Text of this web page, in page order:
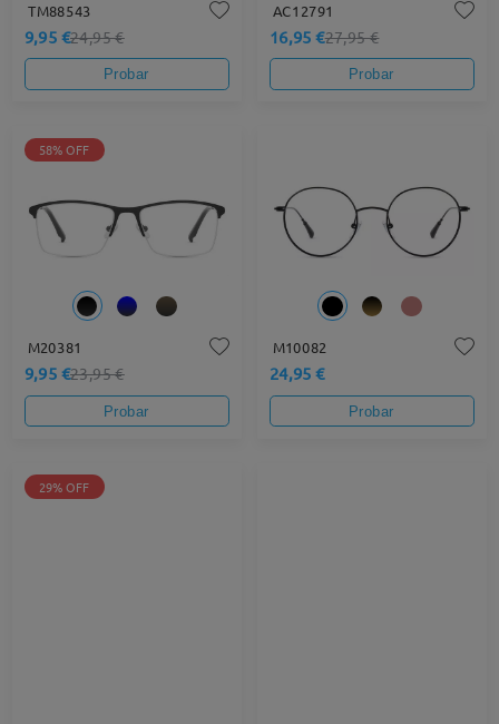
TM88543
9,95 €24,95 €
Probar
AC12791
16,95 €27,95 €
Probar
58% OFF
M20381
9,95 €23,95 €
Probar
M10082
24,95 €
Probar
29% OFF